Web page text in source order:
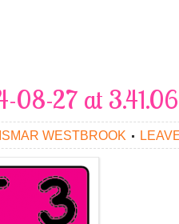
08-27 at
WESTBROOK